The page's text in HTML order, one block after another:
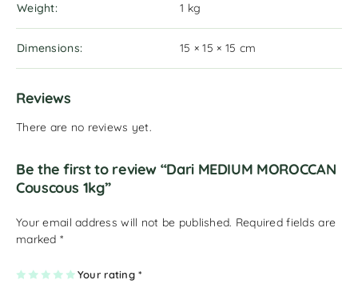
Weight 1 kg
Dimensions 15 × 15 × 15 cm
Reviews
There are no reviews yet.
Be the first to review “Dari MEDIUM MOROCCAN
Couscous 1kg”
Your email address will not be published. Required fields are
marked *
Your rating*
1
2 3
4
5